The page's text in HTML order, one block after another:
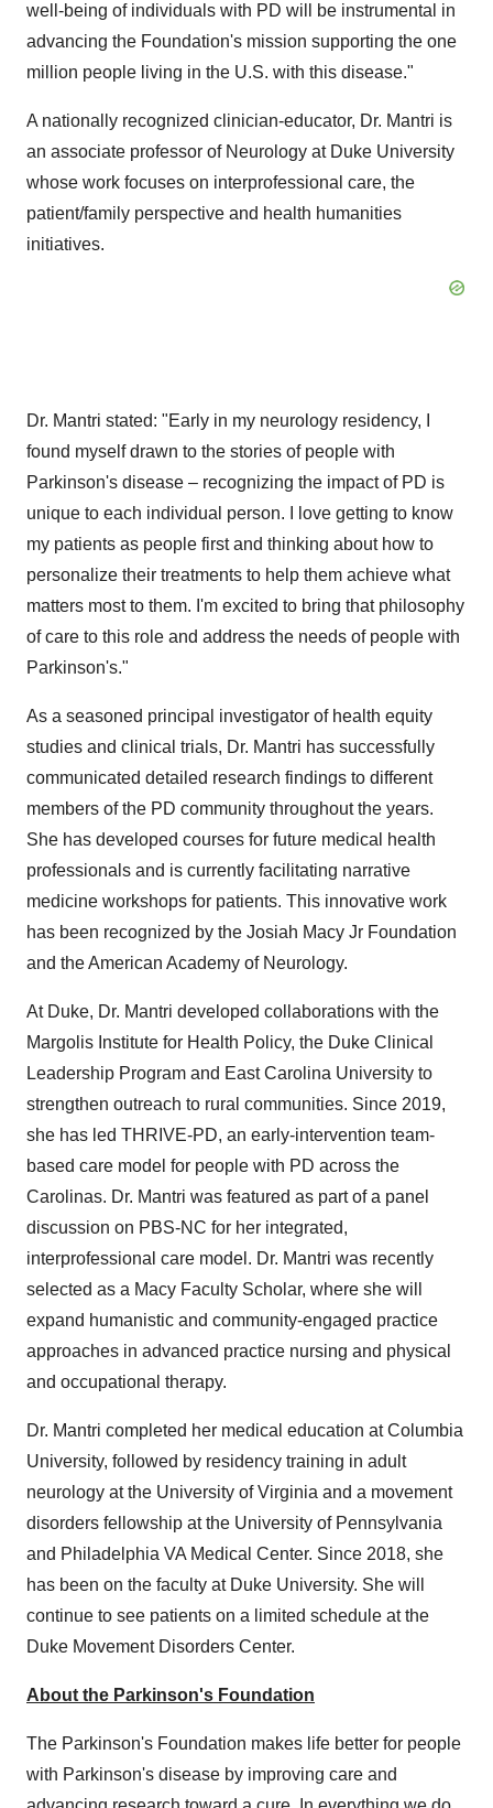
well-being of individuals with PD will be instrumental in
advancing the Foundation's mission supporting the one
million people living in the U.S. with this disease."
A nationally recognized clinician-educator, Dr. Mantri is
an associate professor of Neurology at Duke University
whose work focuses on interprofessional care, the
patient/family perspective and health humanities
initiatives.
Dr. Mantri stated: "Early in my neurology residency, I
found myself drawn to the stories of people with
Parkinson's disease – recognizing the impact of PD is
unique to each individual person. I love getting to know
my patients as people first and thinking about how to
personalize their treatments to help them achieve what
matters most to them. I'm excited to bring that philosophy
of care to this role and address the needs of people with
Parkinson's."
As a seasoned principal investigator of health equity
studies and clinical trials, Dr. Mantri has successfully
communicated detailed research findings to different
members of the PD community throughout the years.
She has developed courses for future medical health
professionals and is currently facilitating narrative
medicine workshops for patients. This innovative work
has been recognized by the Josiah Macy Jr Foundation
and the American Academy of Neurology.
At Duke, Dr. Mantri developed collaborations with the
Margolis Institute for Health Policy, the Duke Clinical
Leadership Program and East Carolina University to
strengthen outreach to rural communities. Since 2019,
she has led THRIVE-PD, an early-intervention team-
based care model for people with PD across the
Carolinas. Dr. Mantri was featured as part of a panel
discussion on PBS-NC for her integrated,
interprofessional care model. Dr. Mantri was recently
selected as a Macy Faculty Scholar, where she will
expand humanistic and community-engaged practice
approaches in advanced practice nursing and physical
and occupational therapy.
Dr. Mantri completed her medical education atColumbia
University, followed by residency training in adult
neurology at the University of Virginia and a movement
disorders fellowship at the University of Pennsylvania
and Philadelphia VA Medical Center. Since 2018, she
has been on the faculty at Duke University. She will
continue to see patients on a limited schedule at the
Duke Movement Disorders Center.
About the Parkinson's Foundation
The Parkinson's Foundation makes life better for people
with Parkinson's disease by improving care and